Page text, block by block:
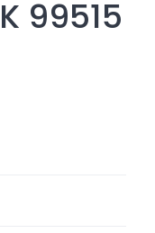
99515